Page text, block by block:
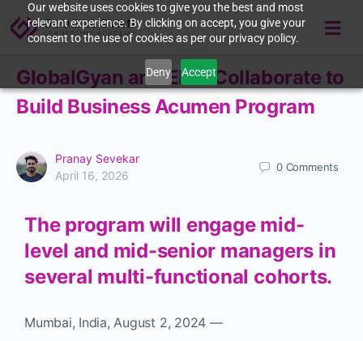
Our website uses cookies to give you the best and most
relevant experience. By clicking on accept, you give your
consent to the use of cookies as per our privacy policy.
Deny Accept
GlobalGyan and ELGi Collaborate to
Build Business Acumen Program
Pranay Sevekar
April 16, 2026
0 Comments
The program will engage mid-
level and mid-senior managers in
several multi-functional cohorts.
Mumbai, India,August 2, 2024 —